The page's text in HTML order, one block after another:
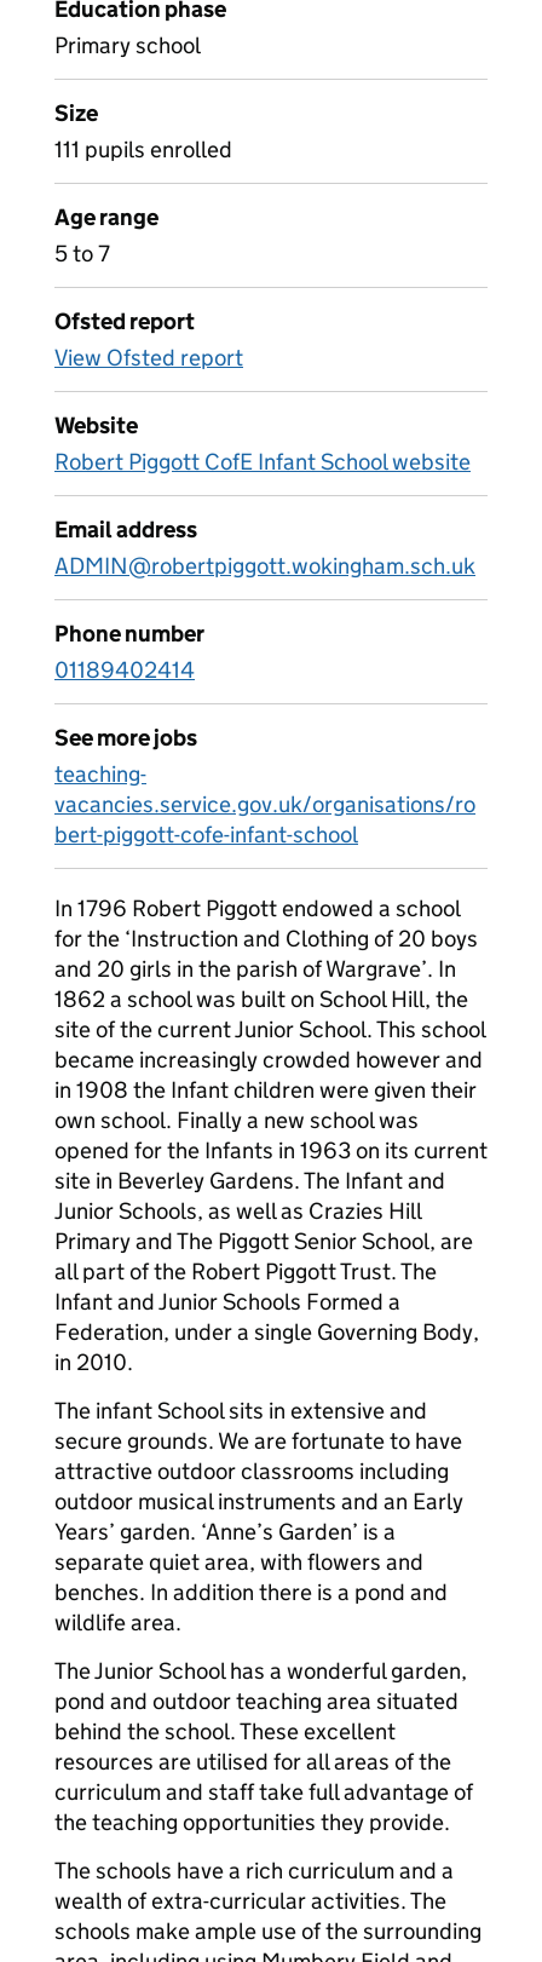
Education phase
Primary school
Size
111 pupils enrolled
Age range
5 to 7
Ofsted report
View Ofsted report
Website
Robert Piggott CofE Infant School website
Email address
ADMIN@robertpiggott.wokingham.sch.uk
Phone number
01189402414
See more jobs
teaching-
vacancies.service.gov.uk/organisations/ro
bert-piggott-cofe-infant-school
In 1796 Robert Piggott endowed a school
for the ‘Instruction and Clothing of 20 boys
and 20 girls in the parish of Wargrave’. In
1862 a school was built on School Hill, the
site of the current Junior School. This school
became increasingly crowded however and
in 1908 the Infant children were given their
own school. Finally a new school was
opened for the Infants in 1963 on its current
site in Beverley Gardens. The Infant and
Junior Schools, as well as Crazies Hill
Primary and The Piggott Senior School, are
all part of the Robert Piggott Trust. The
Infant and Junior Schools Formed a
Federation, under a single Governing Body,
in 2010.
The infant School sits in extensive and
secure grounds. We are fortunate to have
attractive outdoor classrooms including
outdoor musical instruments and an Early
Years’ garden. ‘Anne’s Garden’ is a
separate quiet area, with flowers and
benches. In addition there is a pond and
wildlife area.
The Junior School has a wonderful garden,
pond and outdoor teaching area situated
behind the school. These excellent
resources are utilised for all areas of the
curriculum and staff take full advantage of
the teaching opportunities they provide.
The schools have a rich curriculum and a
wealth of extra-curricular activities. The
schools make ample use of the surrounding